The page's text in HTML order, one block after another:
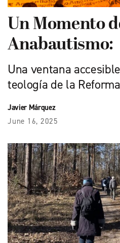
Un Momento
Anabautismo:
Una ventana
teología de la
Javier Márquez
June 16, 2025